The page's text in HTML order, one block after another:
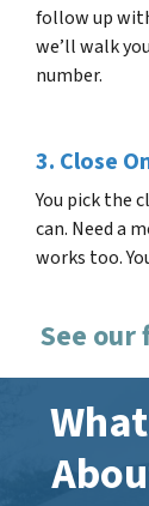
follow up
we’ll walk
number.
3. Close
You pick the
can. Need a
works too.
See